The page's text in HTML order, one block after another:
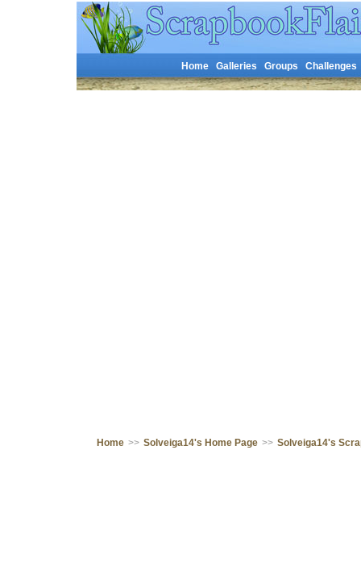
Home Galleries Groups Challenges
Home >> Solveiga14's Home Page >> Solveiga14's